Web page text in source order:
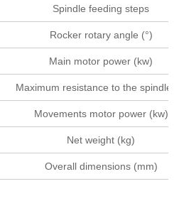
Spindle feeding steps
Rocker rotary angle (°)
Main motor power (kw)
Maximum resistance to the
Movements motor power (kw)
Net weight (kg)
Overall dimensions (mm)